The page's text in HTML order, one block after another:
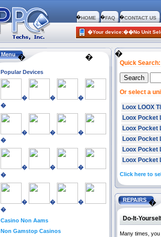
�HOME �FAQ �CONTACT US
�Your device:��No Unit
Menu � �
Popular Devices
� �
�
�
� �
�
�
� �
�
�
� �
�
�
Casino Non Aams
Non Gamstop Casinos
�
Quick Search:
Or select a
Loox LOOX
Loox Pocket
Loox Pocket
Loox Pocket
Loox Pocket
Loox Pocket
Click here to
REPAIRS �
Do-It-
Many times,